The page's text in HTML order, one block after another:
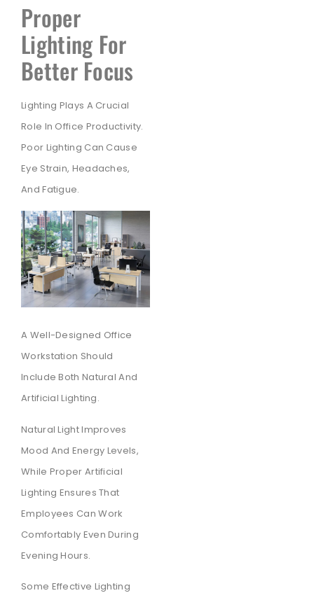
Proper
Lighting For
Better Focus
Lighting Plays A Crucial
Role In Office Productivity.
Poor Lighting Can Cause
Eye Strain, Headaches,
And Fatigue.
A Well-Designed Office
Workstation Should
Include Both Natural And
Artificial Lighting.
Natural Light Improves
Mood And Energy Levels,
While Proper Artificial
Lighting Ensures That
Employees Can Work
Comfortably Even During
Evening Hours.
Some Effective Lighting